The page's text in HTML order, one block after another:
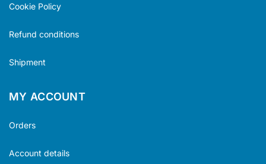
Cookie Policy
Refund conditions
Shipment
MY ACCOUNT
Orders
Account details